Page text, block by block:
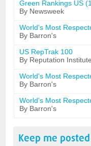
Green Rankings US
By Newsweek
World's Most
By Barron's
US RepTrak 100
By Reputation Institute
World's Most
By Barron's
World's Most
By Barron's
Keep me